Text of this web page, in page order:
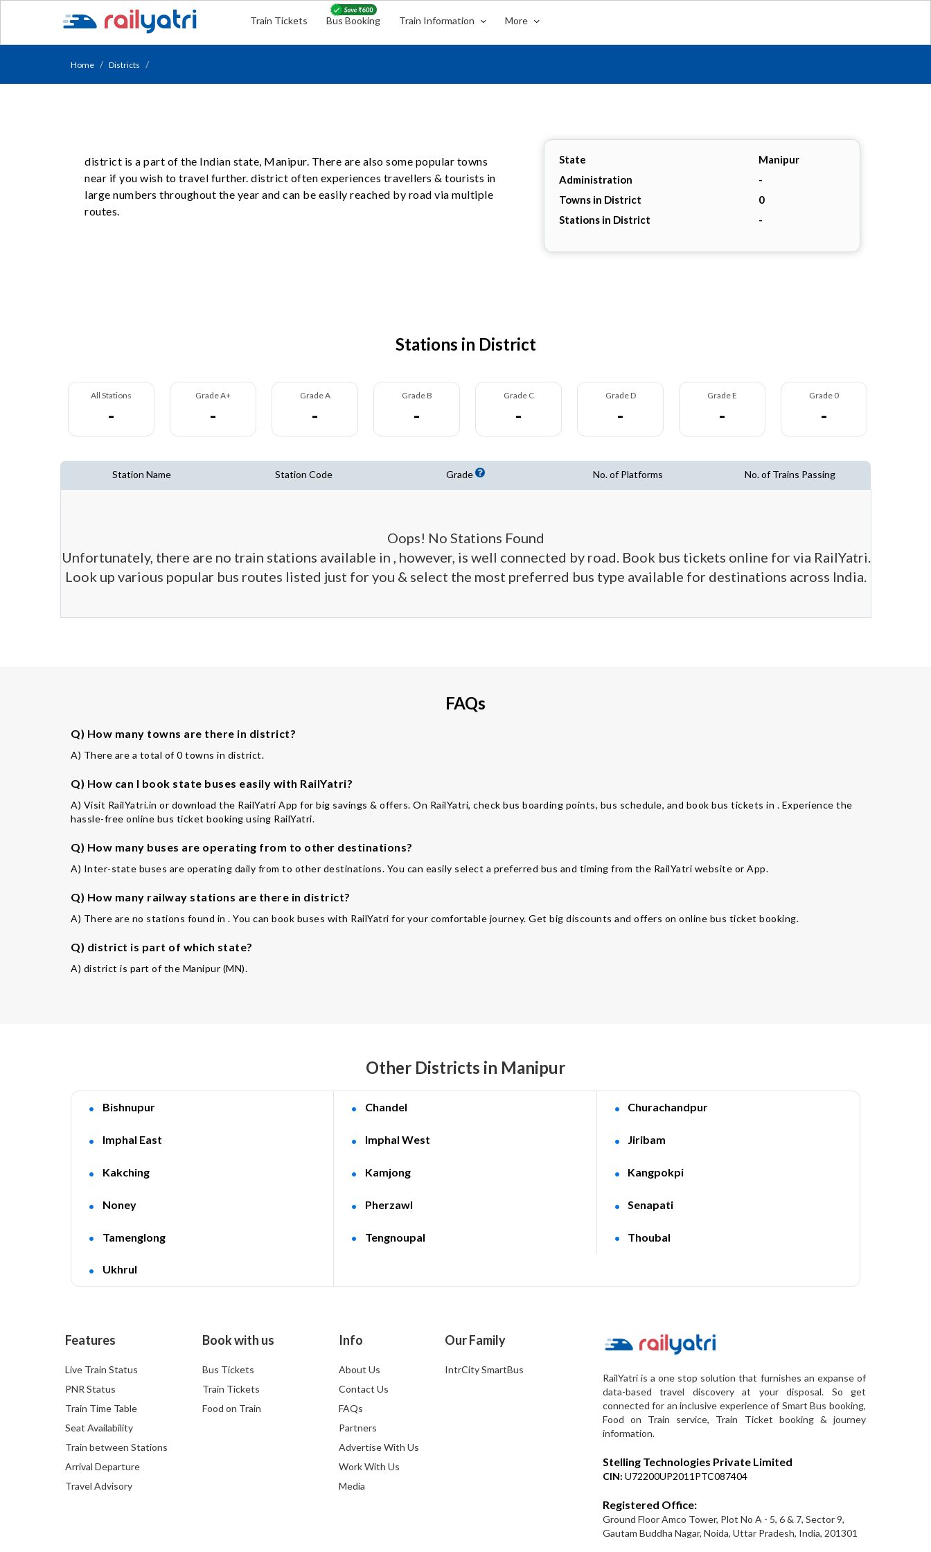
Train Tickets Bus Booking Train Information More
Home Districts
State
Manipur
Administration
-
Towns in District
0
Stations in District
-
district is a part of the Indian state, Manipur. There are also some popular towns
near if you wish to travel further. district often experiences travellers & tourists in
large numbers throughout the year and can be easily reached by road via multiple
routes.
Stations in District
All Stations
-
Grade A+
-
Grade A
-
Grade B
-
Grade C
-
Grade D
-
Grade E
-
Grade 0
-
Station Name Station Code Grade No. of Platforms No. of Trains Passing
Oops! No Stations Found
Unfortunately, there are no train stations available in , however, is well connected by road. Book bus tickets online for via RailYatri.
Look up various popular bus routes listed just for you & select the most preferred bus type available for destinations across India.
FAQs
Q) How many towns are there in district?
A) There are a total of 0 towns in district.
Q) How can I book state buses easily with RailYatri?
A) Visit RailYatri.in or download the RailYatri App for big savings & offers. On RailYatri, check bus boarding points, bus schedule, and book bus tickets in . Experience the
hassle-free online bus ticket booking using RailYatri.
Q) How many buses are operating from to other destinations?
A) Inter-state buses are operating daily from to other destinations. You can easily select a preferred bus and timing from the RailYatri website or App.
Q) How many railway stations are there in district?
A) There are no stations found in . You can book buses with RailYatri for your comfortable journey. Get big discounts and offers on online bus ticket booking.
Q) district is part of which state?
A) district is part of the Manipur (MN).
Other Districts in Manipur
Bishnupur Chandel Churachandpur
Imphal East Imphal West Jiribam
Kakching Kamjong Kangpokpi
Noney Pherzawl Senapati
Tamenglong Tengnoupal Thoubal
Ukhrul
Features
Live Train Status
PNR Status
Train Time Table
Seat Availability
Train between Stations
Arrival Departure
Travel Advisory
Book with us
Bus Tickets
Train Tickets
Food on Train
Info
About Us
Contact Us
FAQs
Partners
Advertise With Us
Work With Us
Media
Our Family
IntrCity SmartBus
RailYatri is a one stop solution that furnishes an expanse of
data-based travel discovery at your disposal. So get
connected for an inclusive experience of Smart Bus booking,
Food on Train service, Train Ticket booking & journey
information.
Stelling Technologies Private Limited
CIN: U72200UP2011PTC087404
Registered Office:
Ground Floor Amco Tower, Plot No A - 5, 6 & 7, Sector 9,
Gautam Buddha Nagar, Noida, Uttar Pradesh, India, 201301